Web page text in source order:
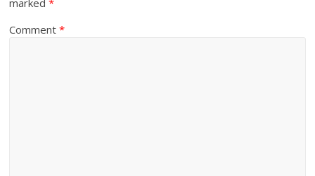
marked*
Comment*